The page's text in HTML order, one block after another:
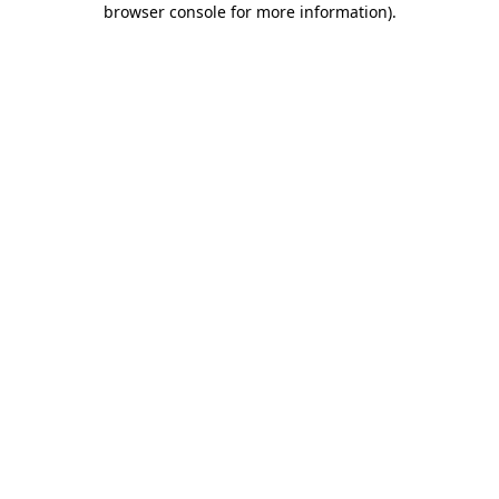
browser console for more information).